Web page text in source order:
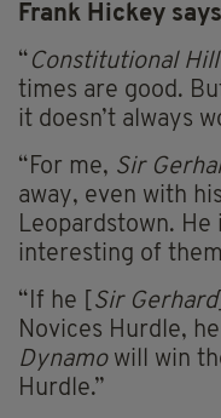
Frank Hickey
“ Constitutional Hill
times are good.
it doesn’t always
“For me, Sir
away, even with
Leopardstown.
interesting of
“If he [ Sir Gerhard
Novices Hurdle,
Dynamowill win
Hurdle.”